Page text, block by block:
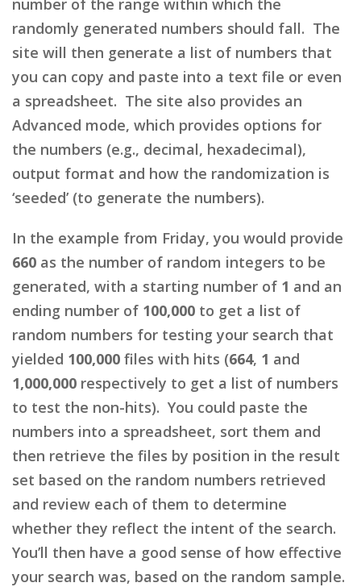
randomly generated numbers should fall. The
site will then generate a list of numbers that
you can copy and paste into a text file or even
a spreadsheet. The site also provides an
Advanced mode, which provides options for
the numbers (e.g., decimal, hexadecimal),
output format and how the randomization is
‘seeded’ (to generate the numbers).
In the example from Friday, you would provide
660 as the number of random integers to be
generated, with a starting number of 1 and an
ending number of 100,000 to get a list of
random numbers for testing your search that
yielded 100,000 files with hits (664, 1 and
1,000,000 respectively to get a list of numbers
to test the non-hits). You could paste the
numbers into a spreadsheet, sort them and
then retrieve the files by position in the result
set based on the random numbers retrieved
and review each of them to determine
whether they reflect the intent of the search.
You’ll then have a good sense of how effective
your search was, based on the random sample.